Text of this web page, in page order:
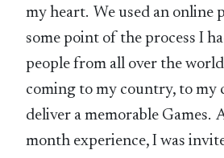
my heart. We used an online
some point of the process I
people from all over the
coming to my country, to my
deliver a memorable Games.
month experience, I was